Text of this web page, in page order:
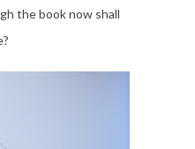
the book now shall